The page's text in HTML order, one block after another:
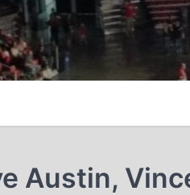
Austin,